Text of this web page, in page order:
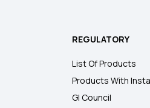
REGULATORY
List Of Products
Products With
GI Council